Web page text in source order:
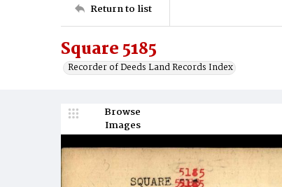
Return to list
Square 5185
Recorder of Deeds Land Records Index
Browse
Images